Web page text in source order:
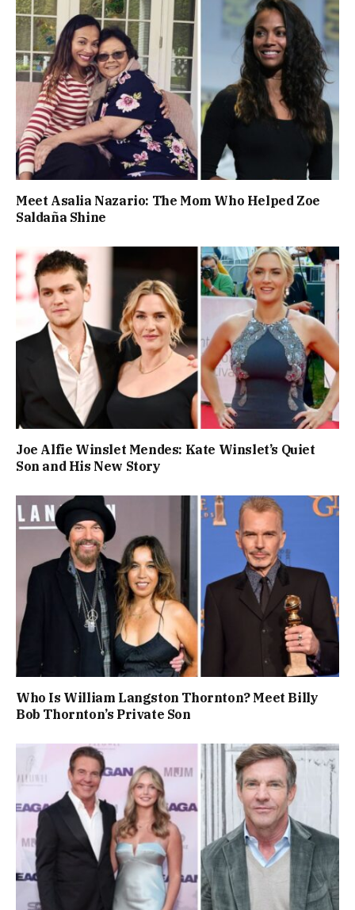
Meet Asalia Nazario: The Mom Who Helped Zoe
Saldaña Shine
Joe Alfie Winslet Mendes: Kate Winslet’s Quiet
Son and His New Story
Who Is William Langston Thornton? Meet Billy
Bob Thornton’s Private Son